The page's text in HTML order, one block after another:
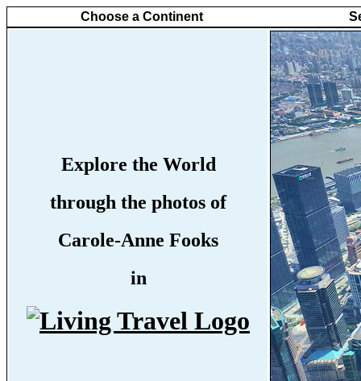
Choose a Continent
Explore the World
through the photos of
Carole-Anne Fooks
in